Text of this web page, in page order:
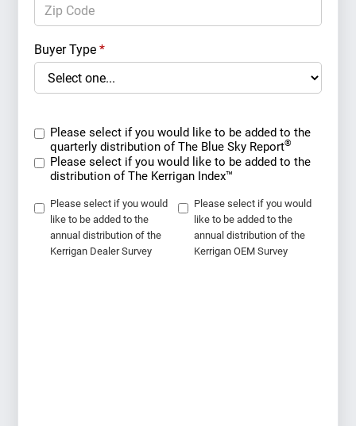
Buyer Type*
Please select if you would like to be added to the
quarterly distribution of The Blue Sky Report®
Please select if you would like to be added to the
distribution of The Kerrigan Index™
Please select if you would
like to be added to the
annual distribution of the
Kerrigan Dealer Survey
Please select if you would
like to be added to the
annual distribution of the
Kerrigan OEM Survey